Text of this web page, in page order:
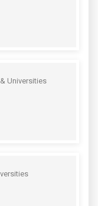
Universities